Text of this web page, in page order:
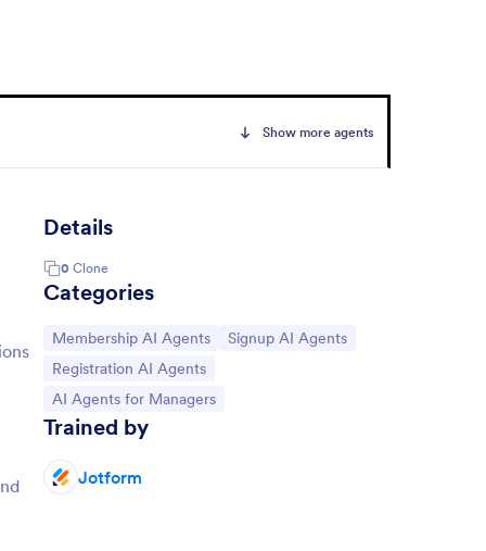
Show more agents
Details
0 Clone
Categories
Go to Category:
Membership AI Agents Go to Category:
Signup AI Agents
Go to Category:
Registration AI Agents
Go to Category:
AI Agents for Managers
Trained by
Jotform